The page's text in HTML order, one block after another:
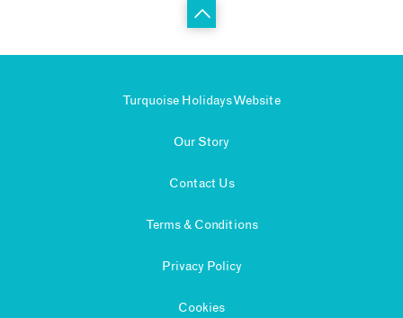
Turquoise Holidays Website
Our Story
Contact Us
Terms & Conditions
Privacy Policy
Cookies